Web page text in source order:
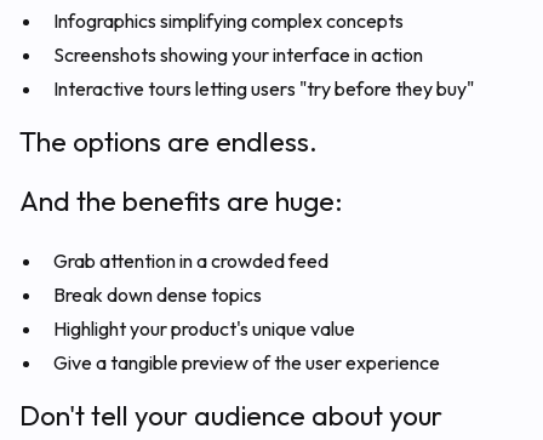
Infographics simplifying complex concepts
Screenshots showing your interface in action
Interactive tours letting users "try before they buy"
The options are endless.
And the benefits are huge:
Grab attention in a crowded feed
Break down dense topics
Highlight your product's unique value
Give a tangible preview of the user experience
Don't tell your audience about your